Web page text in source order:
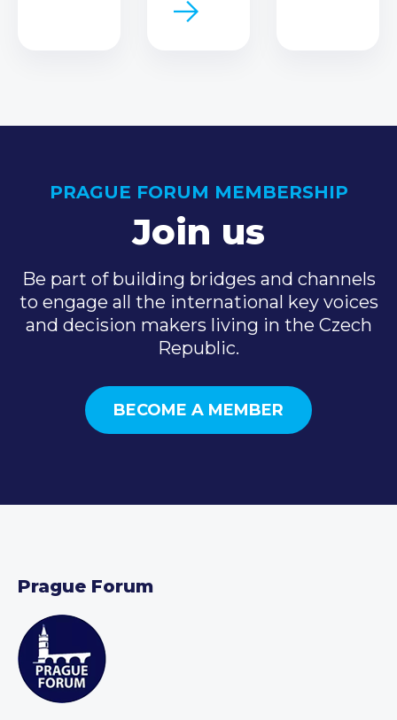
PRAGUE FORUM MEMBERSHIP
Join us
Be part of building bridges and channels
to engage all the international key voices
and decision makers living in the Czech
Republic.
BECOME A MEMBER
Prague Forum